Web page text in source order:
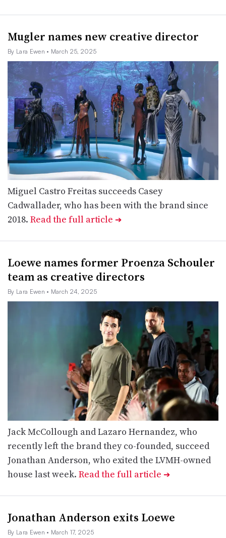
Mugler names new creative director
By Lara Ewen • March 25, 2025
Miguel Castro Freitas succeeds Casey
Cadwallader, who has been with the brand since
2018. Read the full article ➔
Loewe names former Proenza Schouler
team as creative directors
By Lara Ewen • March 24, 2025
Jack McCollough and Lazaro Hernandez, who
recently left the brand they co-founded, succeed
Jonathan Anderson, who exited the LVMH-owned
house last week. Read the full article ➔
Jonathan Anderson exits Loewe
By Lara Ewen • March 17, 2025